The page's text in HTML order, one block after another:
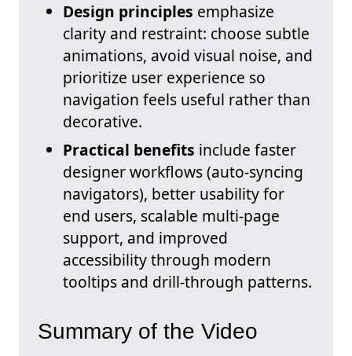
Design principles emphasize
clarity and restraint: choose subtle
animations, avoid visual noise, and
prioritize user experience so
navigation feels useful rather than
decorative.
Practical benefits include faster
designer workflows (auto-syncing
navigators), better usability for
end users, scalable multi-page
support, and improved
accessibility through modern
tooltips and drill-through patterns.
Summary of the Video